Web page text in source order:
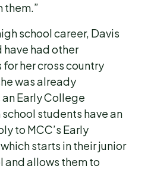
them.”
school career, Davis
had other
her cross country
was already
Early College
students have an
to MCC’s Early
starts in their junior
and allows them to